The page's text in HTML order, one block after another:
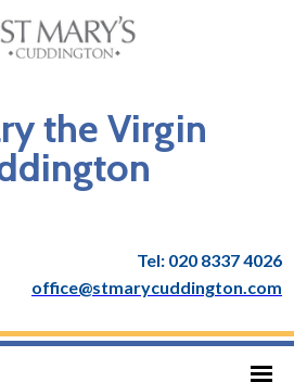
the Virgin
Tel: 020 8337 4026
office@stmarycuddington.com